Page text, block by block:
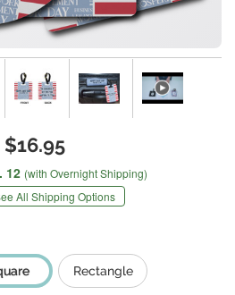
$16.95
12 (with Overnight Shipping)
All Shipping Options
Rectangle